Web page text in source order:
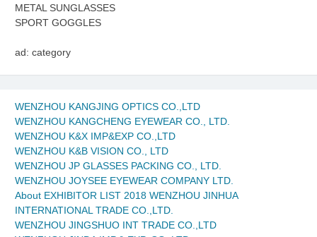
METAL SUNGLASSES
SPORT GOGGLES
ad: category
WENZHOU KANGJING OPTICS CO.,LTD
WENZHOU KANGCHENG EYEWEAR CO., LTD.
WENZHOU K&X IMP&EXP CO.,LTD
WENZHOU K&B VISION CO., LTD
WENZHOU JP GLASSES PACKING CO., LTD.
WENZHOU JOYSEE EYEWEAR COMPANY LTD.
About EXHIBITOR LIST 2018 WENZHOU JINHUA
INTERNATIONAL TRADE CO.,LTD.
WENZHOU JINGSHUO INT TRADE CO.,LTD